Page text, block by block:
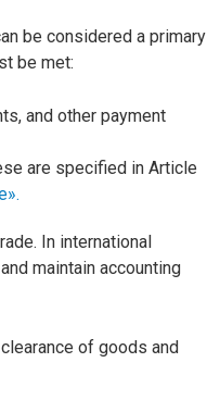
be considered a primary
be met:
and other payment
are specified in Article
In international
maintain accounting
of goods and